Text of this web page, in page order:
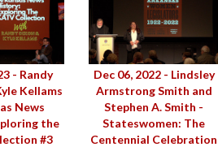
- Randy
Kellams
News
the
#3
Dec 06, 2022 - Lindsley
Armstrong Smith and
Stephen A. Smith -
Stateswomen: The
Centennial Celebration